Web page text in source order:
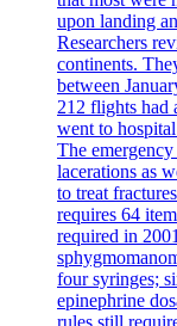
upon landing
Researchers
continents.
between
212 flights had
went to
The
lacerations as
to treat
requires 64
required in
four syringes;
epinephrine